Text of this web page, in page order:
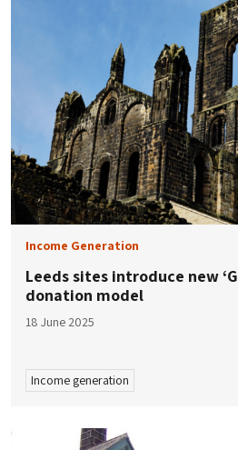
Income Generation
Leeds sites introduce new
donation model
18 June 2025
Income generation